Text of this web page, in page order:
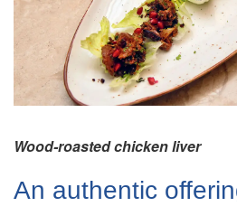
Wood-roasted chicken liver
An authentic